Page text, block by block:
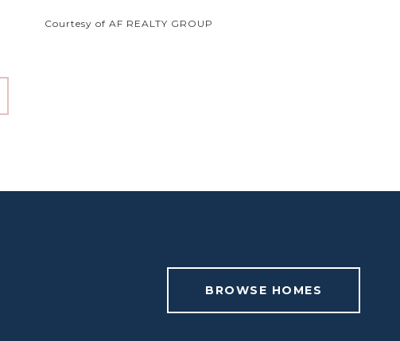
Courtesy of AF REALTY GROUP
BROWSE HOMES